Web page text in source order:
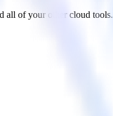
all of your other cloud tools.